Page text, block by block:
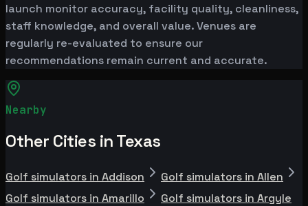
launch monitor accuracy, facility quality, cleanliness,
staff knowledge, and overall value. Venues are
regularly re-evaluated to ensure our
recommendations remain current and accurate.
Nearby
Other Cities in Texas
Golf simulators in Addison
Golf simulators in Allen
Golf simulators in Amarillo
Golf simulators in Argyle